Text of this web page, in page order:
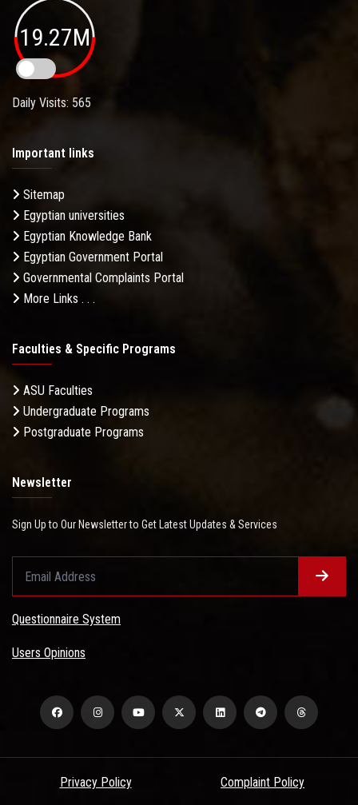
19.27M
Daily Visits: 565
Important links
Sitemap
Egyptian universities
Egyptian Knowledge Bank
Egyptian Government Portal
Governmental Complaints Portal
More Links . . .
Faculties & Specific Programs
ASU Faculties
Undergraduate Programs
Postgraduate Programs
Newsletter
Sign Up to Our Newsletter to Get Latest Updates & Services
Questionnaire System
Users Opinions
Privacy Policy Complaint Policy